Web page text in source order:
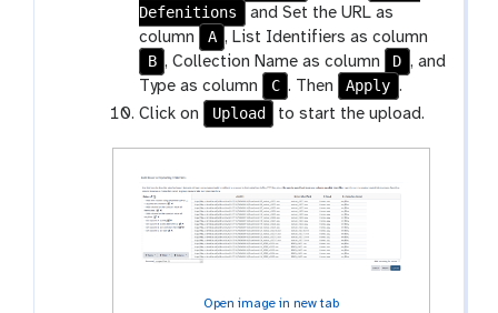
Defenitions
and Set the URL as
column
A , List Identifiers as column
B , Collection Name as column D , and
Type as column
C . Then Apply .
Click on
Upload to start the upload.
Open image in new tab